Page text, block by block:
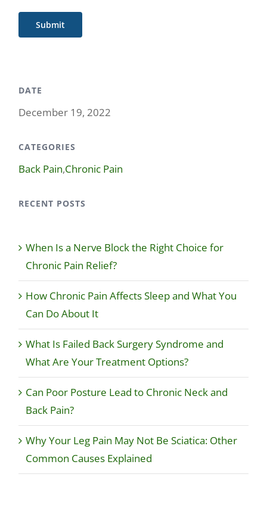
Submit
DATE
December 19, 2022
CATEGORIES
Back Pain,Chronic Pain
RECENT POSTS
When Is a Nerve Block the Right Choice for
Chronic Pain Relief?
How Chronic Pain Affects Sleep and What You
Can Do About It
What Is Failed Back Surgery Syndrome and
What Are Your Treatment Options?
Can Poor Posture Lead to Chronic Neck and
Back Pain?
Why Your Leg Pain May Not Be Sciatica: Other
Common Causes Explained